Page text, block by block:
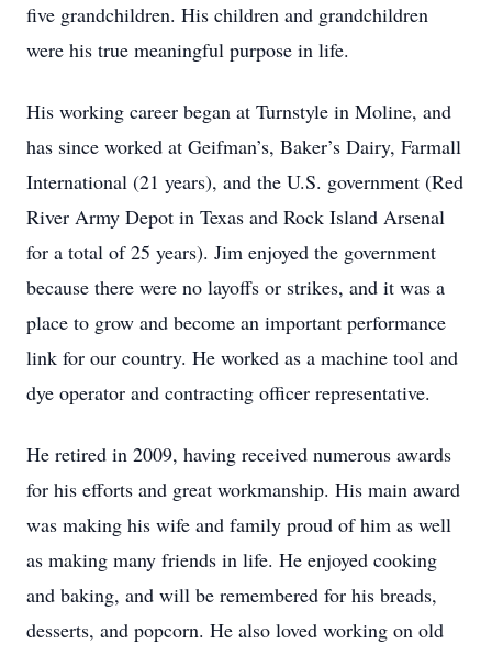
five grandchildren. His children and grandchildren
were his true meaningful purpose in life.
His working career began at Turnstyle in Moline, and
has since worked at Geifman’s, Baker’s Dairy, Farmall
International (21 years), and the U.S. government (Red
River Army Depot in Texas and Rock Island Arsenal
for a total of 25 years). Jim enjoyed the government
because there were no layoffs or strikes, and it was a
place to grow and become an important performance
link for our country. He worked as a machine tool and
dye operator and contracting officer representative.
He retired in 2009, having received numerous awards
for his efforts and great workmanship. His main award
was making his wife and family proud of him as well
as making many friends in life. He enjoyed cooking
and baking, and will be remembered for his breads,
desserts, and popcorn. He also loved working on old